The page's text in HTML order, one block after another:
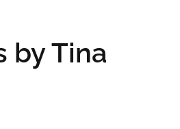
by Tina